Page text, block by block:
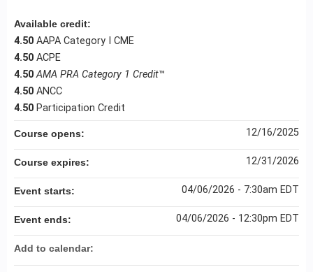
Available credit:
4.50 AAPA Category I CME
4.50 ACPE
4.50 AMA PRA Category 1 Credit™
4.50 ANCC
4.50 Participation Credit
Course opens: 12/16/2025
Course expires: 12/31/2026
Event starts: 04/06/2026 - 7:30am EDT
Event ends: 04/06/2026 - 12:30pm EDT
Add to calendar: